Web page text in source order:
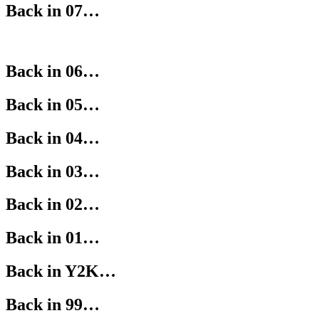
Back in 07…
Back in 06…
Back in 05…
Back in 04…
Back in 03…
Back in 02…
Back in 01…
Back in Y2K…
Back in 99…